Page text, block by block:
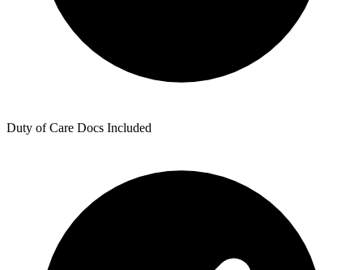
Duty of Care Docs Included